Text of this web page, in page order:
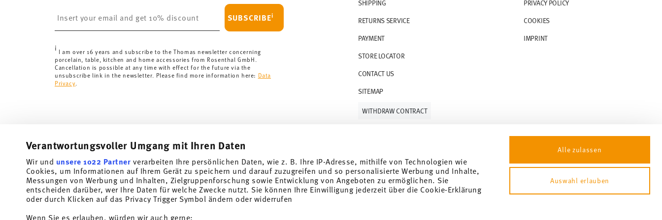
Verantwortungsvoller Umgang mit Ihren Daten
Wir und unsere 1022 Partner verarbeiten Ihre persönlichen Daten, wie z. B. Ihre IP-Adresse, mithilfe von Technologien wie
Cookies, um Informationen auf Ihrem Gerät zu speichern und darauf zuzugreifen und so personalisierte Werbung und Inhalte,
Messungen von Werbung und Inhalten, Zielgruppenforschung sowie Entwicklung von Angeboten zu ermöglichen. Sie
entscheiden darüber, wer Ihre Daten für welche Zwecke nutzt. Sie können Ihre Einwilligung jederzeit über die Cookie-Erklärung
oder durch Klicken auf das Privacy Trigger Symbol ändern oder widerrufen
Wenn Sie es erlauben, würden wir auch gerne:
Alle zulassen
Auswahl erlauben
delivery is free of charge for orders over 69,90 CHF. If the value of your purchase is
less than 69,90 CHF, delivery charges are 36,90 CHF.
Tracking: You will receive a tracking code by e-mail as soon as your parcel is dispatched.
delivery times to other countrieshere.
Returns:For returns, please use ourreturns service.
SUBSCRIBEi
i I am over 16 years and subscribe to the Thomas newsletter concerning
porcelain, table, kitchen and home accessories from Rosenthal GmbH.
Cancellation is possible at any time with effect for the future via the
unsubscribe link in the newsletter. Please find more information here: Data
Privacy
SHIPPING
RETURNS SERVICE
PAYMENT
STORE LOCATOR
CONTACT US
SITEMAP
PRIVACY POLICY
COOKIES
IMPRINT
WITHDRAW CONTRACT
Follow us on
Subscribe to our newsletter and receive a 10% discount!
Stay informed about news, trends, and special offers.